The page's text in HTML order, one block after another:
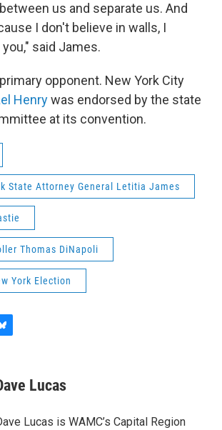
us and separate us. And
I don't believe in walls, I
said James.
opponent. New York City
Henrywas endorsed by the state
at its convention.
State Attorney General Letitia James
Thomas DiNapoli
York Election
Lucas
Lucas is WAMC’s Capital Region